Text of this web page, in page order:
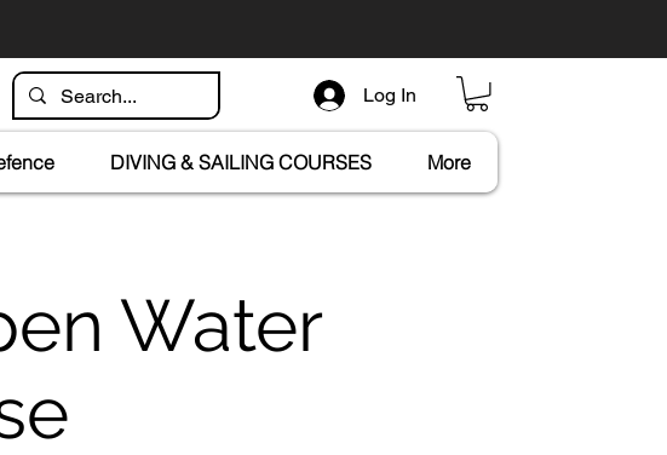
Log In
DIVING & SAILING COURSES More
Water